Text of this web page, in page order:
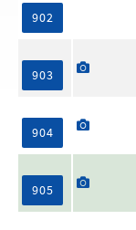
902
903
904
905